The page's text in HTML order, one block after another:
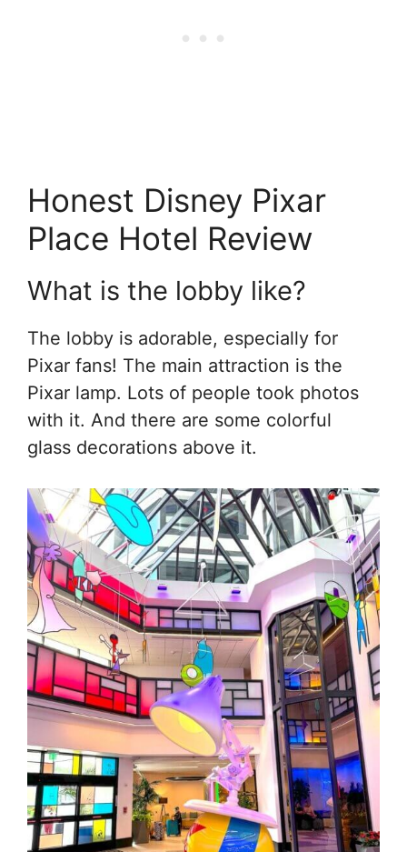
Honest Disney Pixar
Place Hotel Review
What is the lobby like?
The lobby is adorable, especially for
Pixar fans! The main attraction is the
Pixar lamp. Lots of people took photos
with it. And there are some colorful
glass decorations above it.